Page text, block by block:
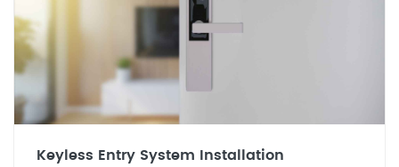
Keyless Entry System Installation